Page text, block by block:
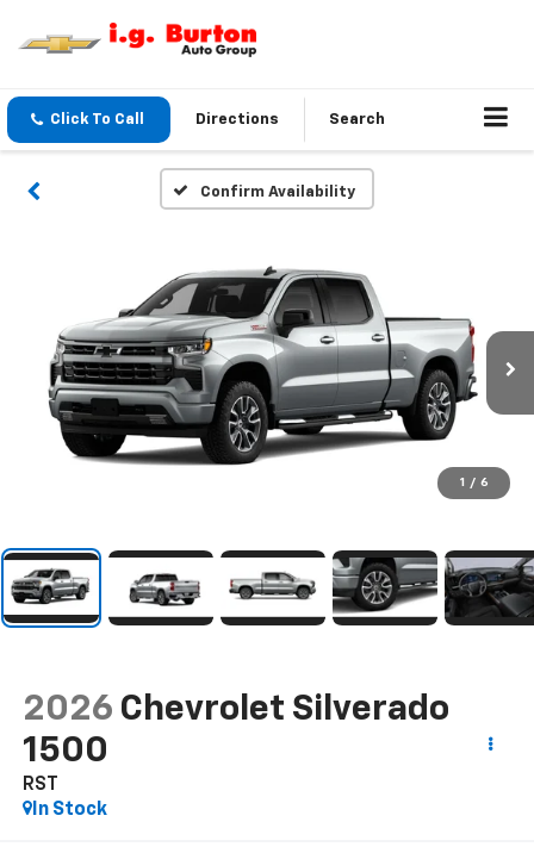
Click To Call Directions Search
Confirm Availability
1 / 6
2026 Chevrolet Silverado
1500
RST
In Stock